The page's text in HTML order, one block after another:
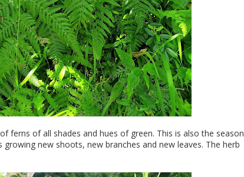
ferns of all shades and hues of green. This is also the season
new shoots, new branches and new leaves. The herb